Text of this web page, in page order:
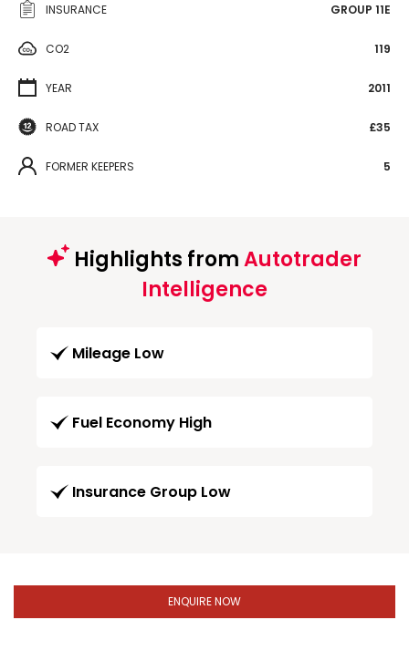
INSURANCE GROUP 11E
CO2 119
YEAR 2011
ROAD TAX £35
FORMER KEEPERS 5
Highlights fromAutotrader
Intelligence
Mileage Low
Fuel Economy High
Insurance Group Low
ENQUIRE NOW